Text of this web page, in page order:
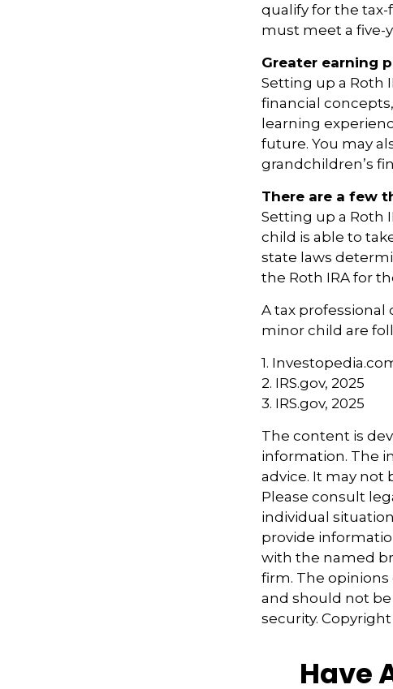
qualify for the
must meet a five-
Greater earning
Setting up a Roth
financial
learning
future. You may
grandchildren’s
There are a few
Setting up a Roth
child is able to
state laws
the Roth IRA for
A tax
minor child are
1.
2. IRS.gov, 2025
3. IRS.gov, 2025
The content is
information. The
advice. It may not
Please consult
individual
provide
with the named
firm. The
and should not
security. Copyright
Have